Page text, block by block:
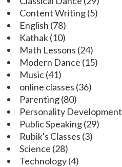
Content Writing(5)
English (78)
Kathak(10)
Math Lessons (24)
Modern Dance (15)
Music(41)
online classes (36)
Parenting(80)
Personality Development
Public Speaking(29)
Rubik's Classes (3)
Science (28)
Technology(4)